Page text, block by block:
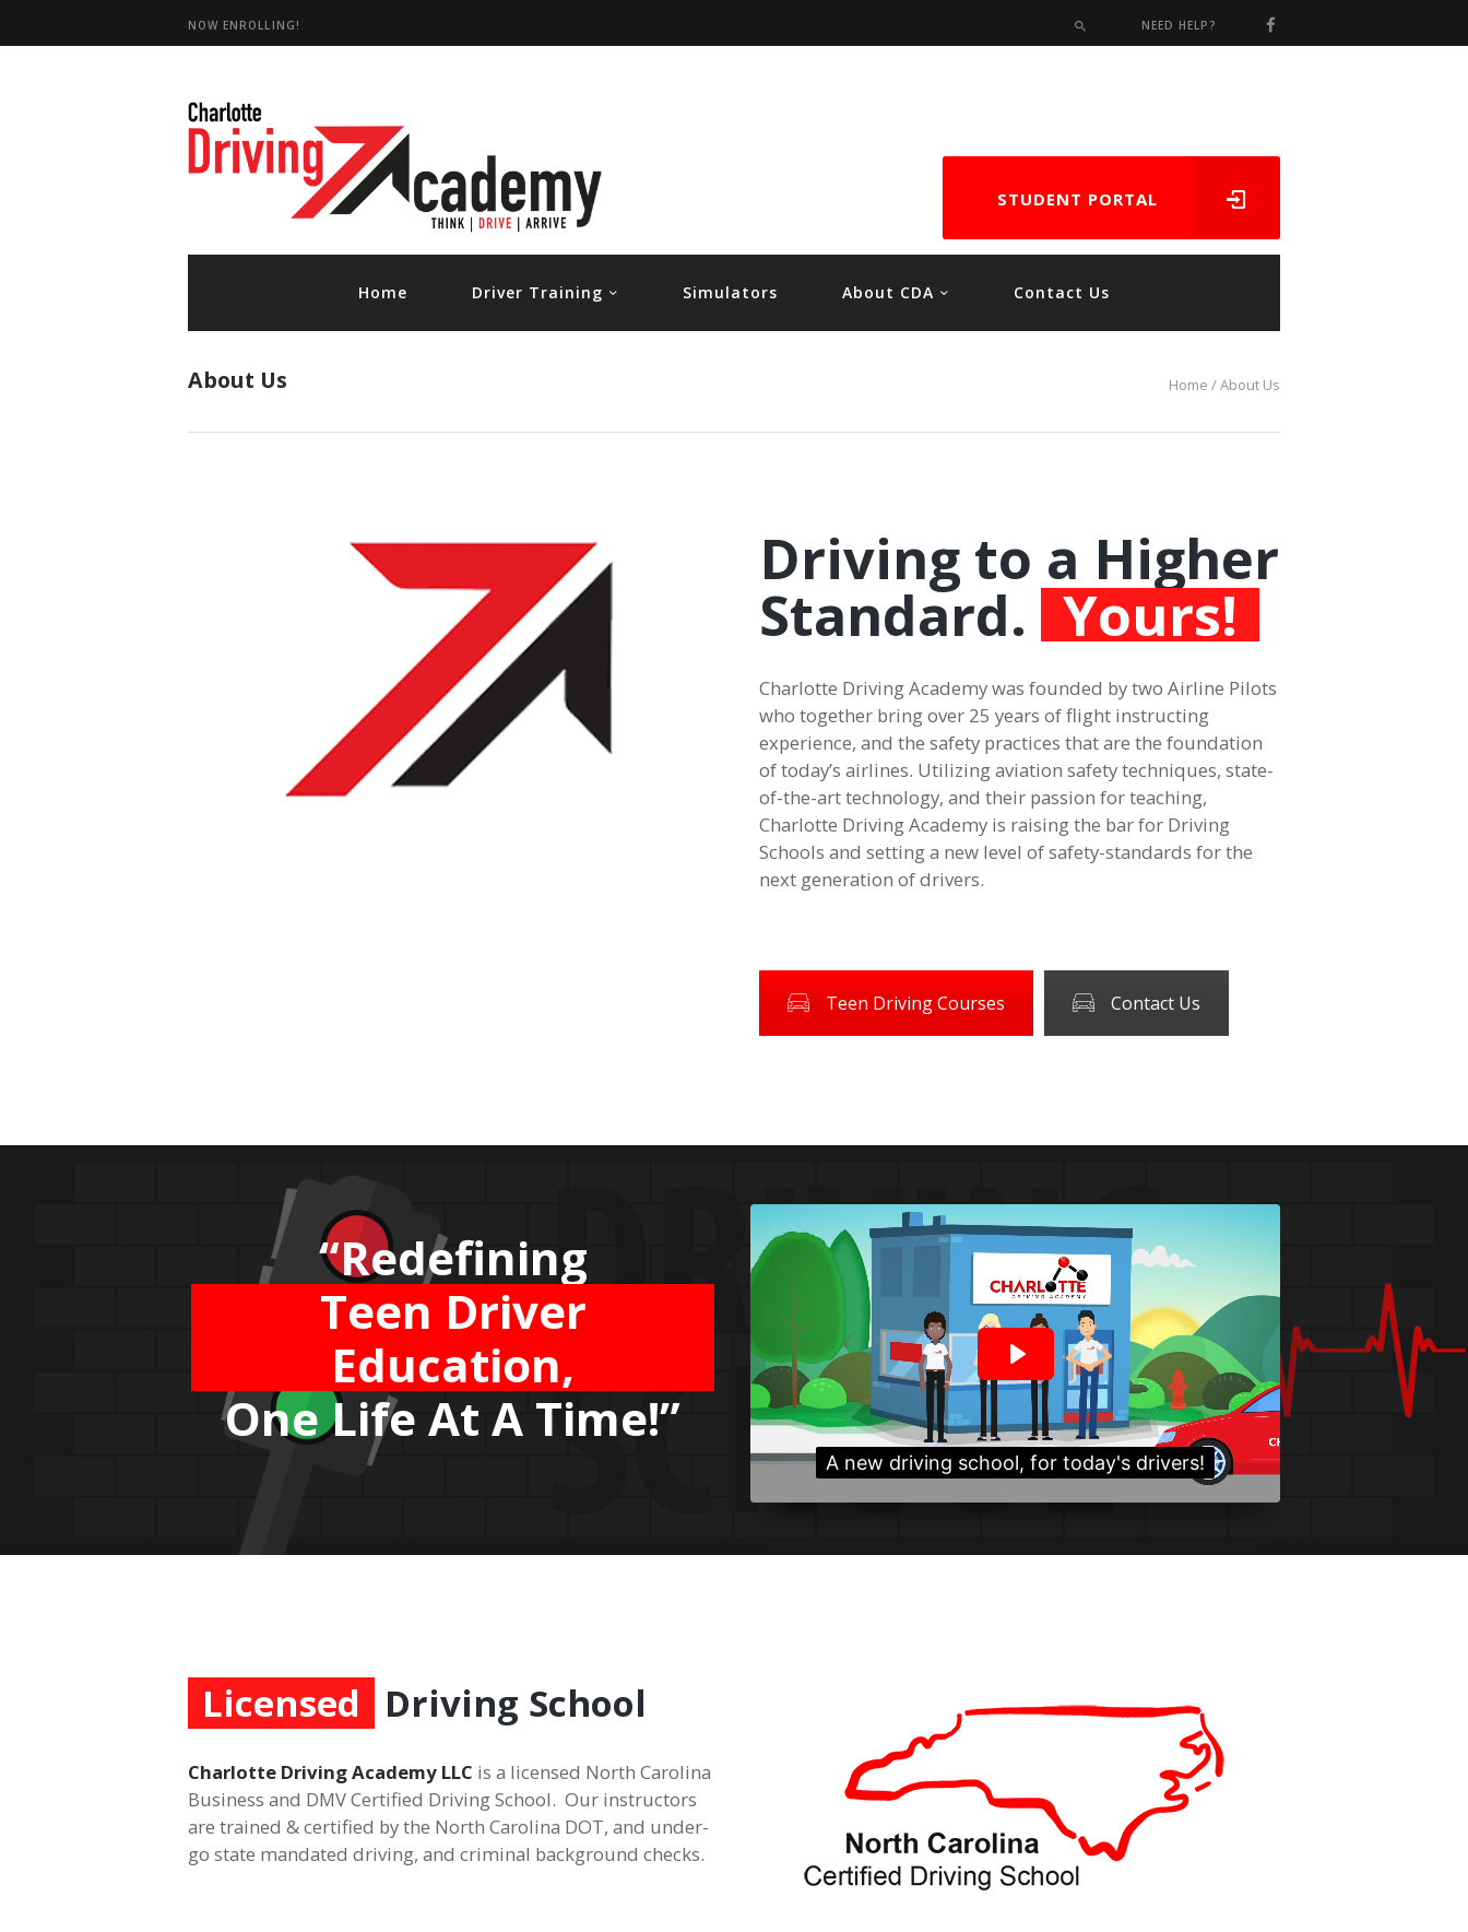
NOW ENROLLING! NEED HELP?
STUDENT PORTAL
Home Driver Training Simulators About CDA Contact Us
About Us Home About Us
ABOUT CDA
CONTACT US
Driving to a Higher
Standard. Yours!
Charlotte Driving Academy was founded by two Airline Pilots
who together bring over 25 years of flight instructing
experience, and the safety practices that are the foundation
of today’s airlines. Utilizing aviation safety techniques, state-
of-the-art technology, and their passion for teaching,
Charlotte Driving Academy is raising the bar for Driving
Schools and setting a new level of safety-standards for the
next generation of drivers.
Teen Driving Courses Contact Us
“Bringing the
Airline Safety
Standard
to the road!”
Licensed Driving School
Charlotte Driving Academy LLC is a licensed North Carolina
Business and DMV Certified Driving School. Our instructors
are trained & certified by the North Carolina DOT, and under-
go state mandated driving, and criminal background checks.